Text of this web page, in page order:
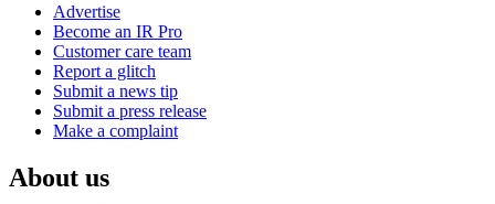
Advertise
Become an IR Pro
Customer care team
Report a glitch
Submit a news tip
Submit a press release
Make a complaint
About us